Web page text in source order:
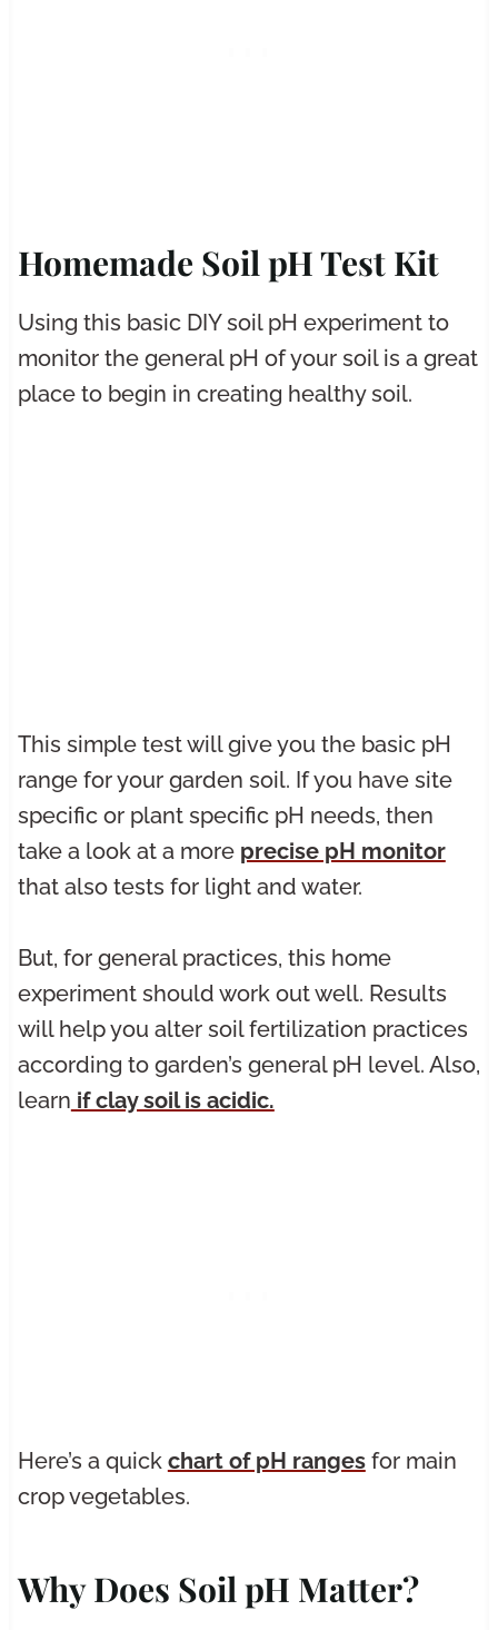
Homemade Soil pH Test Kit
Using this basic DIY soil pH experiment to
monitor the general pH of your soil is a great
place to begin in creating healthy soil.
This simple test will give you the basic pH
range for your garden soil. If you have site
specific or plant specific pH needs, then
take a look at a more precise pH monitor
that also tests for light and water.
But, for general practices, this home
experiment should work out well. Results
will help you alter soil fertilization practices
according to garden’s general pH level. Also,
learn if clay soil is acidic.
Here’s a quick chart of pH rangesfor main
crop vegetables.
Why Does Soil pH Matter?